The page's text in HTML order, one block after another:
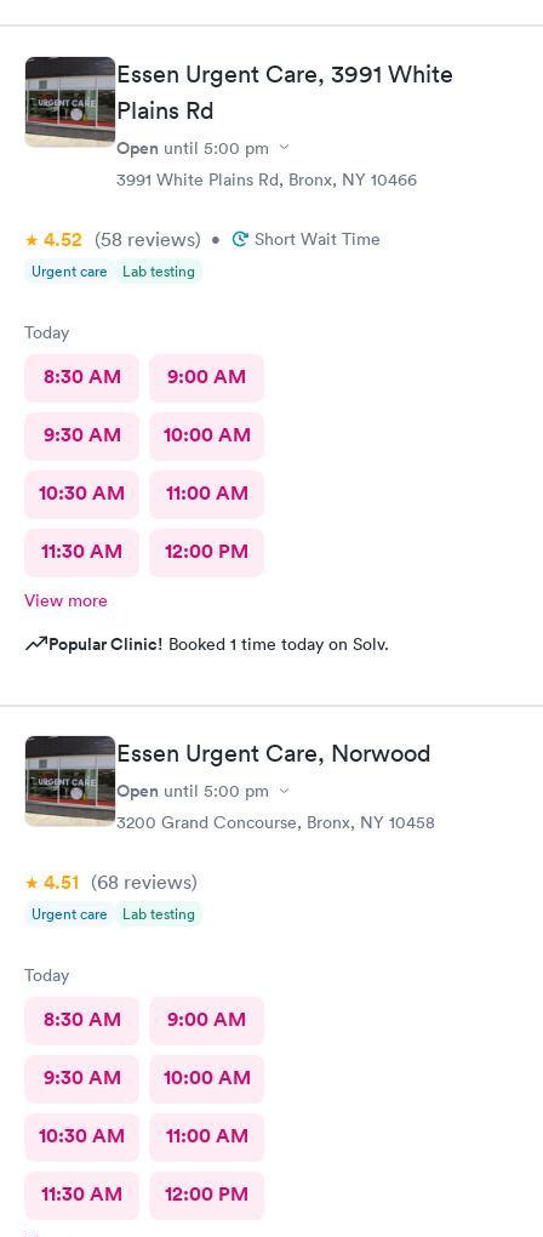
Essen Urgent Care, 3991 White
Plains Rd
Open until 5:00 pm
3991 White Plains Rd, Bronx, NY 10466
4.52 (58 reviews) • Short Wait Time
Urgent care Lab testing
Today
8:30 AM 9:00 AM
9:30 AM 10:00 AM
10:30 AM 11:00 AM
11:30 AM 12:00 PM
View more
Popular Clinic! Booked 1 time today on Solv.
Essen Urgent Care, Norwood
Open until 5:00 pm
3200 Grand Concourse, Bronx, NY 10458
4.51 (68 reviews)
Urgent care Lab testing
Today
8:30 AM 9:00 AM
9:30 AM 10:00 AM
10:30 AM 11:00 AM
11:30 AM 12:00 PM